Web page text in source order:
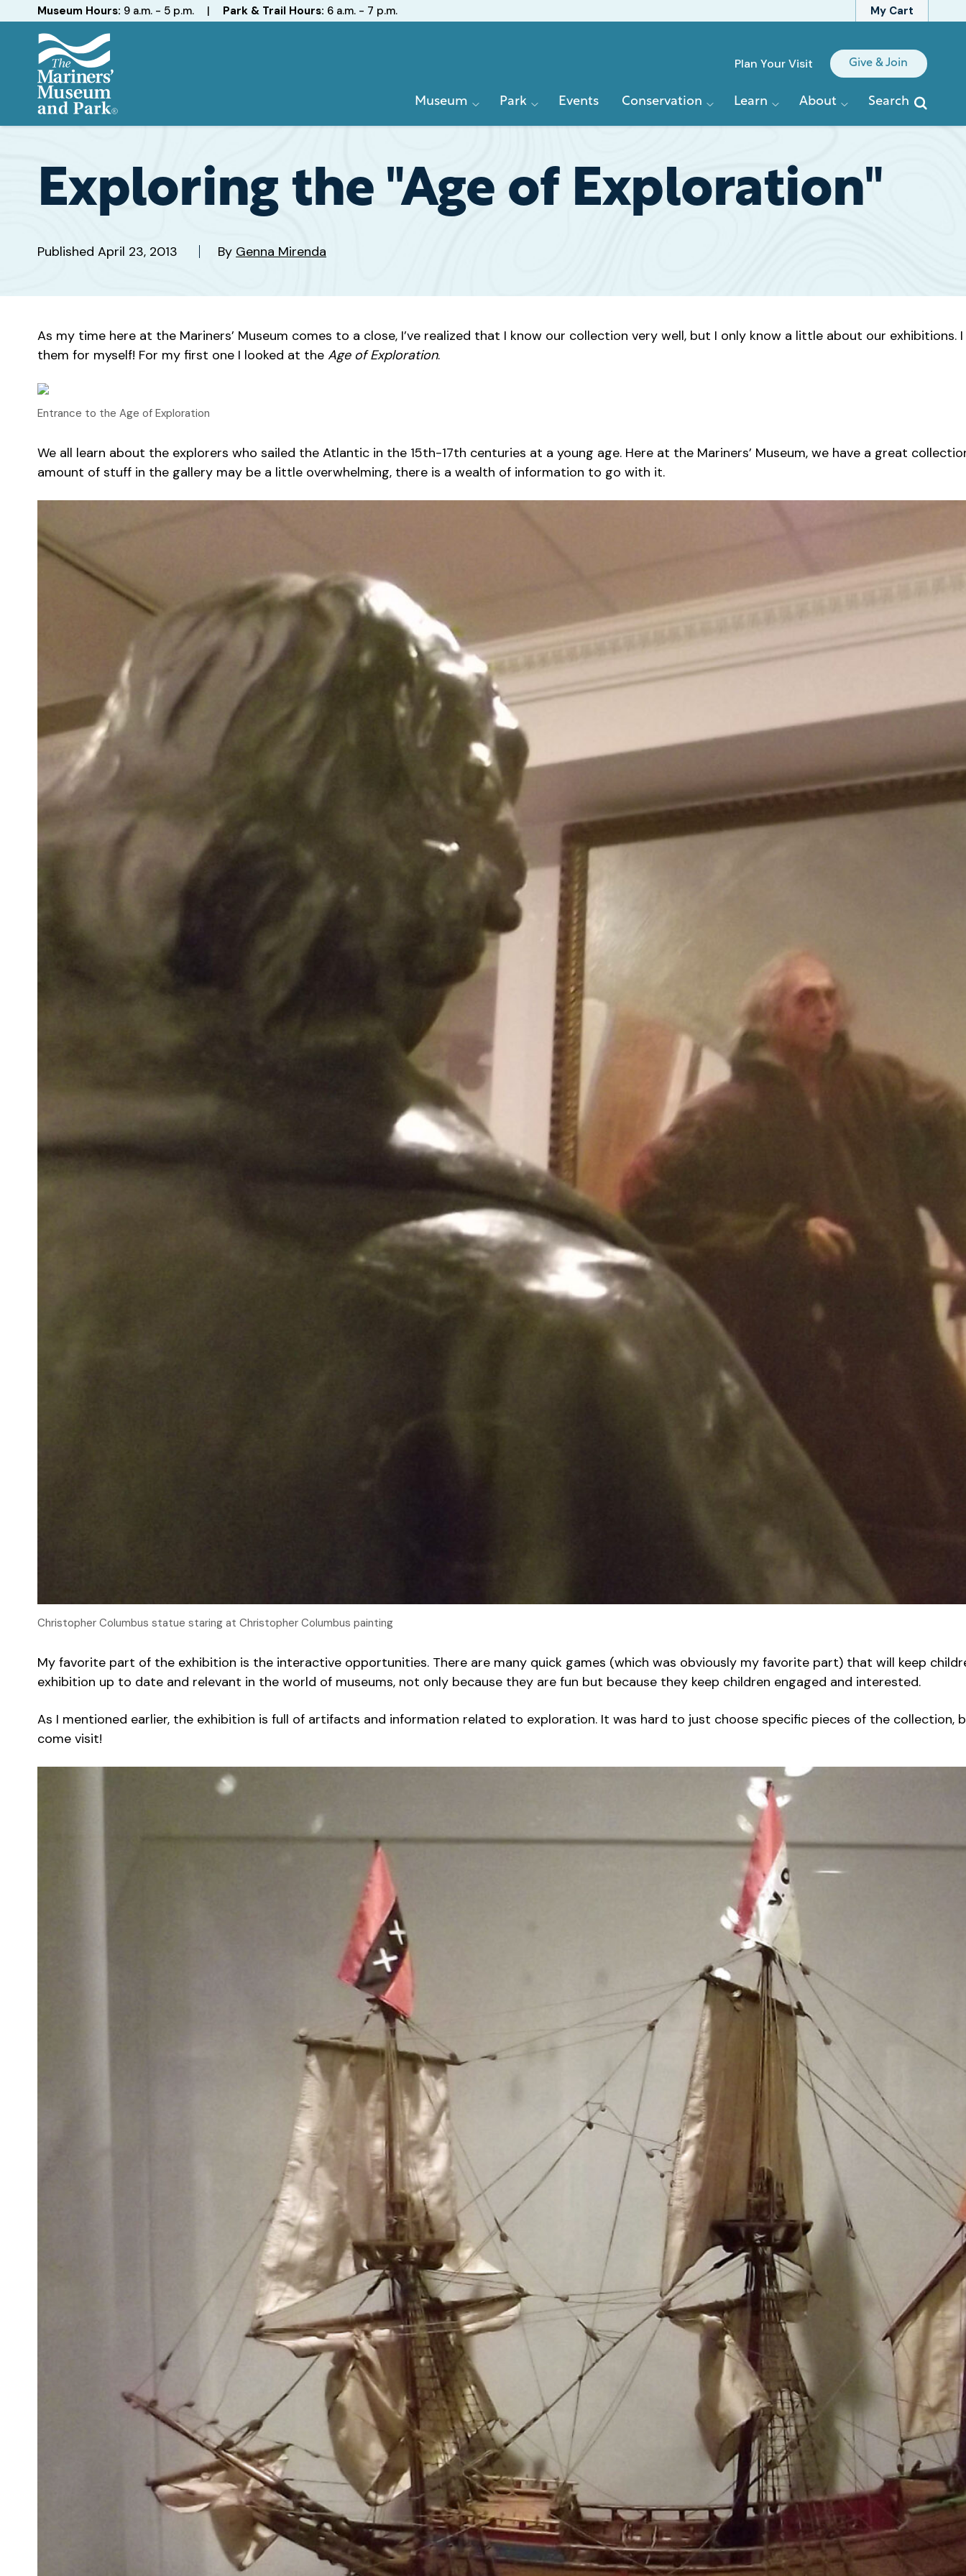
My Cart
Hours
Museum Hours: 9 a.m. - 5 p.m. | Park & Trail Hours: 6 a.m. - 7 p.m.
and
Park
Quick
Plan Your Visit Give & Join
Primary
Museum Park Events Conservation Learn About Search
Exploring the "Age of Exploration"
Published April 23, 2013 By Genna Mirenda
As my time here at the Mariners’ Museum comes to a close, I’ve realized that I know our collection very well, but I only know a little about our
them for myself! For my first one I looked at the Age of Exploration.
Entrance to the Age of Exploration
We all learn about the explorers who sailed the Atlantic in the 15th-17th centuries at a young age. Here at the Mariners’ Museum, we have a great
amount of stuff in the gallery may be a little overwhelming, there is a wealth of information to go with it.
Christopher Columbus statue staring at Christopher Columbus painting
My favorite part of the exhibition is the interactive opportunities. There are many quick games (which was obviously my favorite part) that will keep
exhibition up to date and relevant in the world of museums, not only because they are fun but because they keep children engaged and interested.
As I mentioned earlier, the exhibition is full of artifacts and information related to exploration. It was hard to just choose specific pieces of the collection,
come visit!